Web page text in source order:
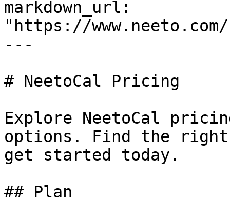
markdown_url:
"https://
---
# NeetoCal Pricing
Explore NeetoCal
options. Find the
get started today.
## Plan